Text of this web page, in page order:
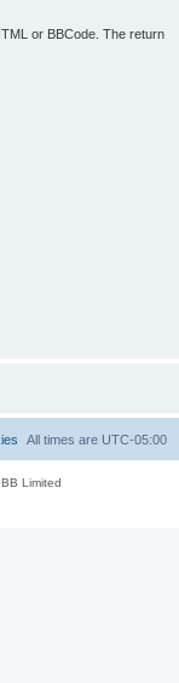
or BBCode. The return
All times are UTC-05:00
Limited